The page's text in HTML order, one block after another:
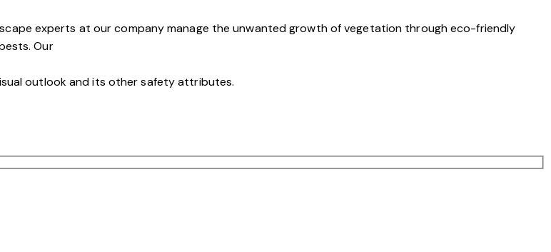
experts at our company manage the unwanted growth of vegetation through eco-friendly
Our
outlook and its other safety attributes.